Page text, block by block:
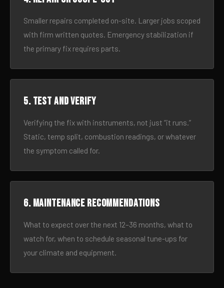
Smaller repairs completed on-site. Larger jobs scoped
with firm written quotes. Emergency stabilization if
the primary fix requires parts.
5. Test and verify
Verifying the fix with instruments, not just “it runs.”
Static, temp split, combustion readings, or whatever
the symptom called for.
6. Maintenance recommendations
What to expect over the next 12–36 months, what to
watch for, when to schedule seasonal tune-ups for
your climate and equipment.